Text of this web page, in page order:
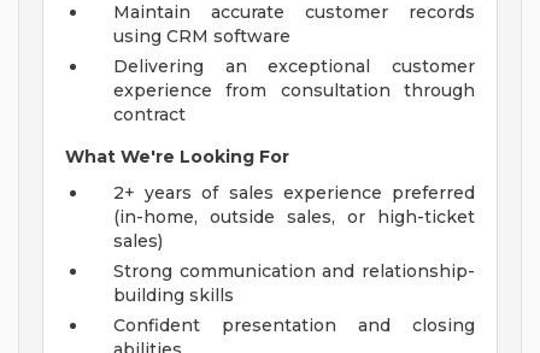
Maintain accurate customer records
using CRM software
Delivering an exceptional customer
experience from consultation through
contract
What We're Looking For
2+ years of sales experience preferred
(in-home, outside sales, or high-ticket
sales)
Strong communication and relationship-
building skills
Confident presentation and closing